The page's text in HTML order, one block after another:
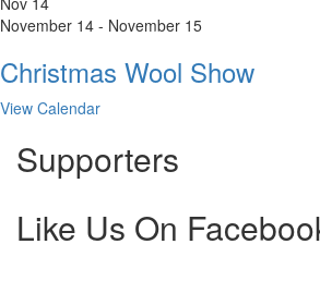
November 14 - November 15
Christmas Wool Show
View Calendar
Supporters
Like Us On